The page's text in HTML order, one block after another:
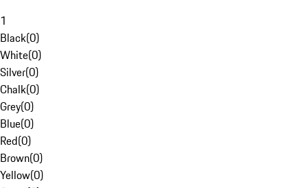
1
Black(0)
White(0)
Silver(0)
Chalk(0)
Grey(0)
Blue(0)
Red(0)
Brown(0)
Yellow(0)